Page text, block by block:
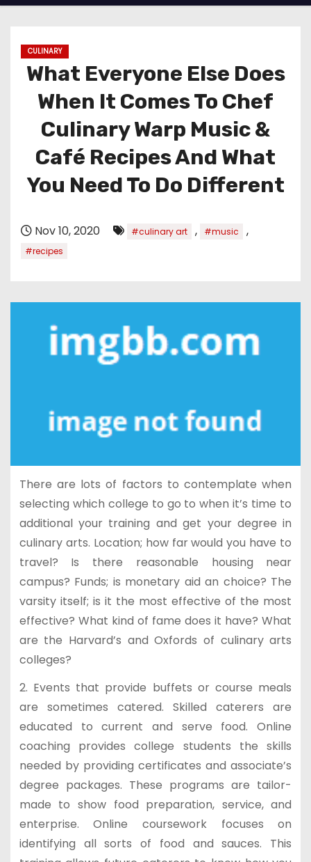
CULINARY
What Everyone Else Does
When It Comes To Chef
Culinary Warp Music &
Café Recipes And What
You Need To Do Different
Nov 10, 2020 #culinary art , #music ,
#recipes
There are lots of factors to contemplate when
selecting which college to go to when it’s time to
additional your training and get your degree in
culinary arts. Location; how far would you have to
travel? Is there reasonable housing near
campus? Funds; is monetary aid an choice? The
varsity itself; is it the most effective of the most
effective? What kind of fame does it have? What
are the Harvard’s and Oxfords of culinary arts
colleges?
2. Events that provide buffets or course meals
are sometimes catered. Skilled caterers are
educated to current and serve food. Online
coaching provides college students the skills
needed by providing certificates and associate’s
degree packages. These programs are tailor-
made to show food preparation, service, and
enterprise. Online coursework focuses on
identifying all sorts of food and sauces. This